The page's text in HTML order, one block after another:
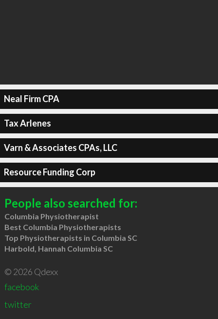
Neal Firm CPA
Tax Arlenes
Varn & Associates CPAs, LLC
Resource Funding Corp
People also searched for:
Columbia Physiotherapist
Best Columbia Physiotherapists
Top Physiotherapists in Columbia SC
Harbold, Hannah Columbia SC
© 2026 Qdexx
facebook
twitter